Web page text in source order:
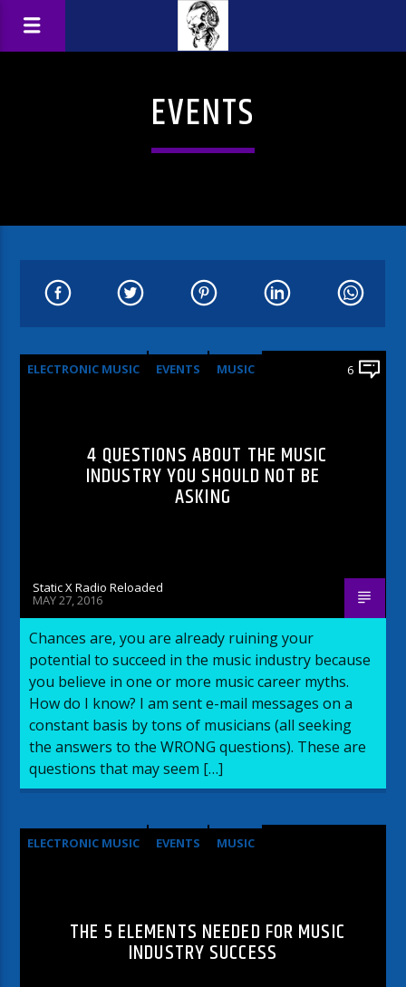
EVENTS
ELECTRONIC MUSIC EVENTS
MUSIC
6
4 QUESTIONS ABOUT THE MUSIC
INDUSTRY YOU SHOULD NOT BE
ASKING
Static X Radio Reloaded
MAY 27, 2016
Chances are, you are already ruining your
potential to succeed in the music industry because
you believe in one or more music career myths.
How do I know? I am sent e-mail messages on a
constant basis by tons of musicians (all seeking
the answers to the WRONG questions). These are
questions that may seem […]
ELECTRONIC MUSIC EVENTS
MUSIC
THE 5 ELEMENTS NEEDED FOR MUSIC
INDUSTRY SUCCESS